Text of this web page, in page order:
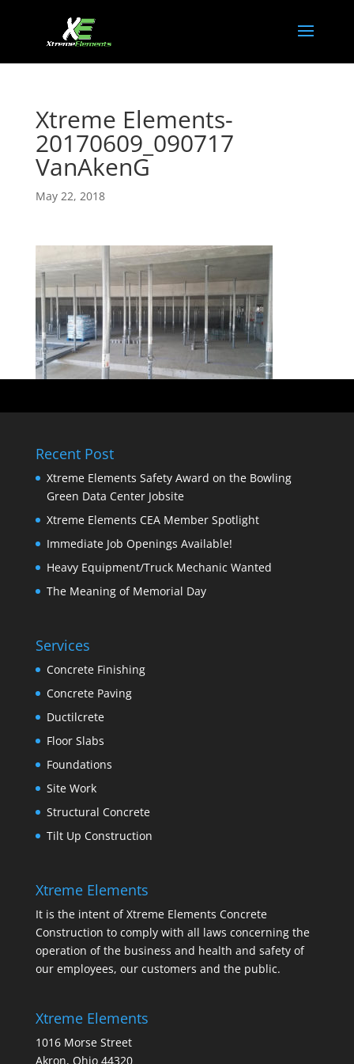
Xtreme Elements-
20170609_090717
VanAkenG
May 22, 2018
Recent Post
Xtreme Elements Safety Award on the Bowling
Green Data Center Jobsite
Xtreme Elements CEA Member Spotlight
Immediate Job Openings Available!
Heavy Equipment/Truck Mechanic Wanted
The Meaning of Memorial Day
Services
Concrete Finishing
Concrete Paving
Ductilcrete
Floor Slabs
Foundations
Site Work
Structural Concrete
Tilt Up Construction
Xtreme Elements
It is the intent of Xtreme Elements Concrete
Construction to comply with all laws concerning the
operation of the business and health and safety of
our employees, our customers and the public.
Xtreme Elements
1016 Morse Street
Akron, Ohio 44320